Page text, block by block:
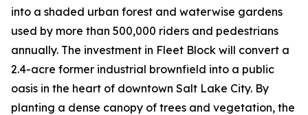
into a shaded urban forest and waterwise gardens
used by more than 500,000 riders and pedestrians
annually. The investment in Fleet Block will convert a
2.4-acre former industrial brownfield into a public
oasis in the heart of downtown Salt Lake City. By
planting a dense canopy of trees and vegetation, the